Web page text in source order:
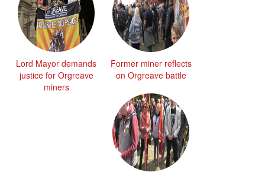
Lord Mayor demands
justice for Orgreave
miners
Former miner reflects
on Orgreave battle